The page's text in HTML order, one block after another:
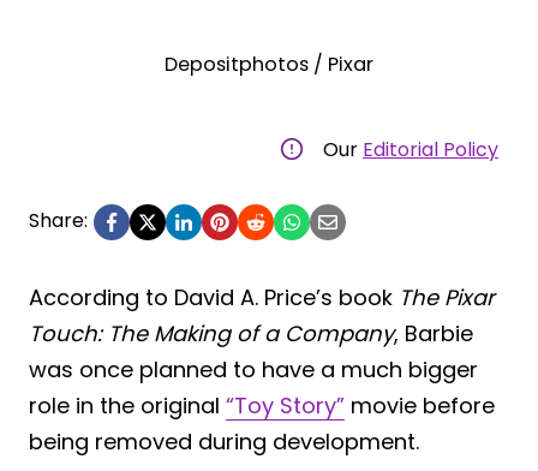
Depositphotos / Pixar
Our Editorial Policy
Share:
According to David A. Price’s book The Pixar
Touch: The Making of a Company, Barbie
was once planned to have a much bigger
role in the original “Toy Story” movie before
being removed during development.